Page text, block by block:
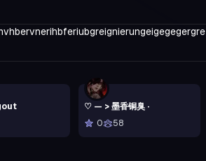
♡ — > 墨香铜臭 ·
0
58